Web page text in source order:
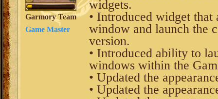
Garmory Team
Game Master
widgets.
• Introduced widget
window and launch the
version.
• Introduced ability to
windows within the
• Updated the
• Updated the